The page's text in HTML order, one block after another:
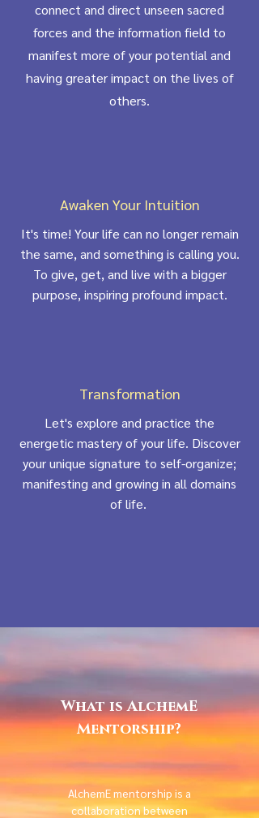
connect and direct unseen sacred
forces and the information field to
manifest more of your potential and
having greater impact on the lives of
others.
Awaken Your Intuition
It's time! Your life can no longer remain
the same, and something is calling you.
To give, get, and live with a bigger
purpose, inspiring profound impact.
Transformation
Let's explore and practice the
energetic mastery of your life. Discover
your unique signature to self-organize;
manifesting and growing in all domains
of life.
What is AlchemE
Mentorship?
AlchemE mentorship is a
collaboration between